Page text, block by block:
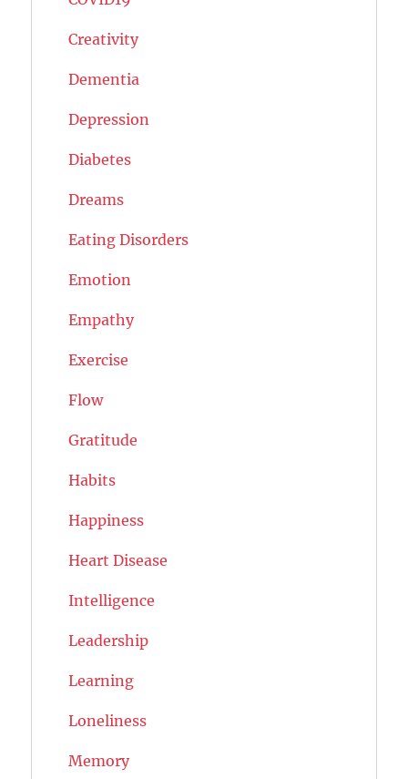
Creativity
Dementia
Depression
Diabetes
Dreams
Eating Disorders
Emotion
Empathy
Exercise
Flow
Gratitude
Habits
Happiness
Heart Disease
Intelligence
Leadership
Learning
Loneliness
Memory